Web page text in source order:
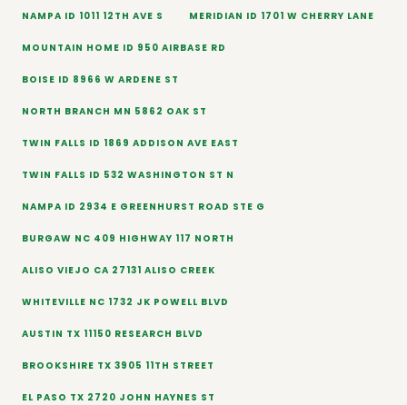
NAMPA ID 1011 12TH AVE S MERIDIAN ID 1701 W CHERRY LANE
MOUNTAIN HOME ID 950 AIRBASE RD
BOISE ID 8966 W ARDENE ST
NORTH BRANCH MN 5862 OAK ST
TWIN FALLS ID 1869 ADDISON AVE EAST
TWIN FALLS ID 532 WASHINGTON ST N
NAMPA ID 2934 E GREENHURST ROAD STE G
BURGAW NC 409 HIGHWAY 117 NORTH
ALISO VIEJO CA 27131 ALISO CREEK
WHITEVILLE NC 1732 JK POWELL BLVD
AUSTIN TX 11150 RESEARCH BLVD
BROOKSHIRE TX 3905 11TH STREET
EL PASO TX 2720 JOHN HAYNES ST